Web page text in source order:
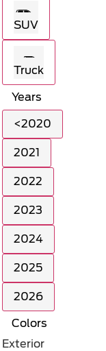
SUV
Truck
Years
<2020
2021
2022
2023
2024
2025
2026
Colors
Exterior